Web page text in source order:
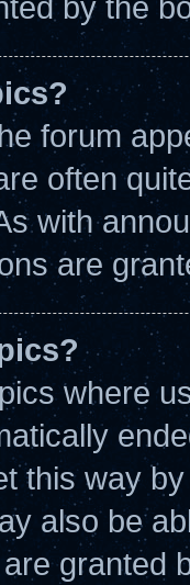
forum
often
with
are
where
this way
also be
granted